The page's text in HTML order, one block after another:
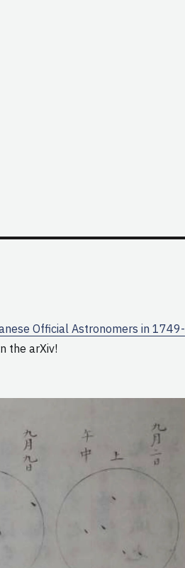
Official Astronomers in 1749-
the arXiv!